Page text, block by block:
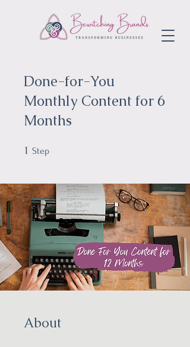
Done-for-You
Monthly Content for 6
Months
1 Step
About